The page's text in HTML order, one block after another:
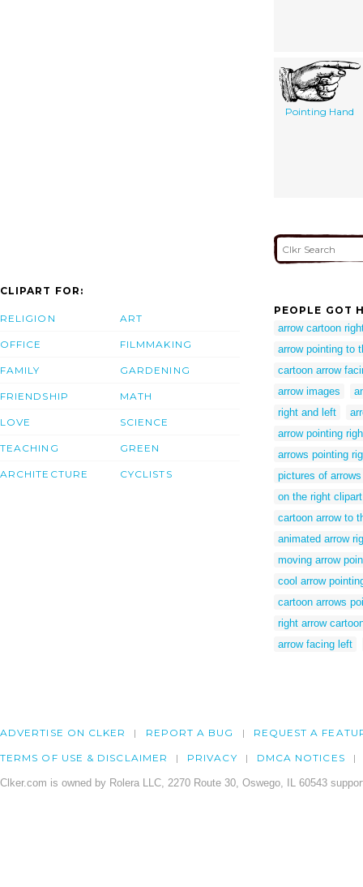
Pointing Hand
CLIPART FOR:
RELIGION
OFFICE
FAMILY
FRIENDSHIP
LOVE
TEACHING
ARCHITECTURE
ART
FILMMAKING
GARDENING
MATH
SCIENCE
GREEN
CYCLISTS
PEOPLE GOT
arrow cartoon
arrow pointing to
cartoon arrow
arrow images
right and left
arrow pointing
arrows pointing
pictures of
on the right clipart
cartoon arrow to
animated arrow
moving arrow
cool arrow
cartoon arrows
right arrow
arrow facing left
ADVERTISE ON CLKER REPORT A BUG REQUEST A
TERMS OF USE & DISCLAIMER PRIVACY DMCA NOTICES
Clker.com is owned by Rolera LLC, 2270 Route 30, Oswego, IL 60543